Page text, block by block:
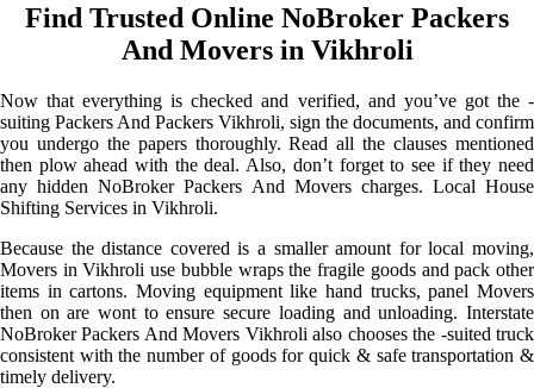
Find Trusted Online NoBroker Packers
And Movers in Vikhroli
Now that everything is checked and verified, and you’ve got the -
suiting Packers And Packers Vikhroli, sign the documents, and confirm
you undergo the papers thoroughly. Read all the clauses mentioned
then plow ahead with the deal. Also, don’t forget to see if they need
any hidden NoBroker Packers And Movers charges. Local House
Shifting Services in Vikhroli.
Because the distance covered is a smaller amount for local moving,
Movers in Vikhroli use bubble wraps the fragile goods and pack other
items in cartons. Moving equipment like hand trucks, panel Movers
then on are wont to ensure secure loading and unloading. Interstate
NoBroker Packers And Movers Vikhroli also chooses the -suited truck
consistent with the number of goods for quick & safe transportation &
timely delivery.